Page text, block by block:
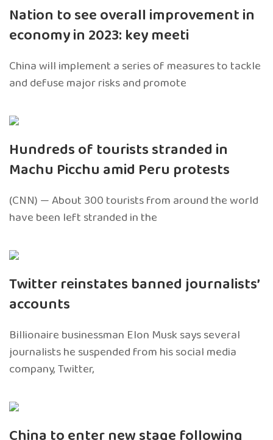
Nation to see overall improvement in
economy in 2023: key meeti
China will implement a series of measures to tackle
and defuse major risks and promote
Hundreds of tourists stranded in
Machu Picchu amid Peru protests
(CNN) — About 300 tourists from around the world
have been left stranded in the
Twitter reinstates banned journalists’
accounts
Billionaire businessman Elon Musk says several
journalists he suspended from his social media
company, Twitter,